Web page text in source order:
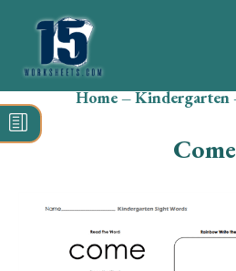
Search
for:
Reading
Grammar
Home–Kindergarten
Come